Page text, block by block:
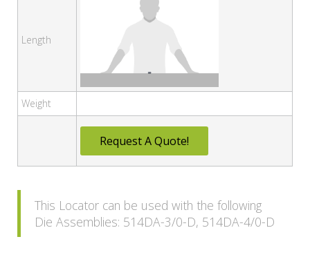
Length
Weight
Request A Quote!
This Locator can be used with the following
Die Assemblies: 514DA-3/0-D, 514DA-4/0-D